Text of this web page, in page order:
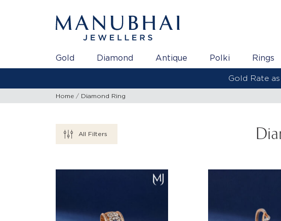
Gold Diamond Antique Polki Rings
Gold Rate
Home Diamond Ring
All Filters